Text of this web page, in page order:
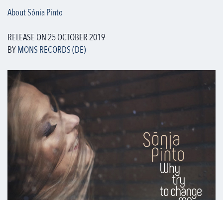
About Sónia Pinto
RELEASE ON 25 OCTOBER 2019
BYMONS RECORDS (DE)